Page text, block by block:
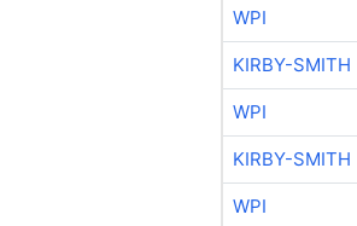
WPI
KIRBY-SMITH
WPI
KIRBY-SMITH
WPI